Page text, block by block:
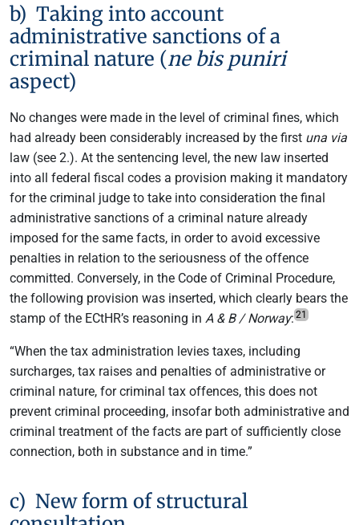
b) Taking into account
administrative sanctions of a
criminal nature (ne bis puniri
aspect)
No changes were made in the level of criminal fines, which
had already been considerably increased by the first una via
law (see 2.). At the sentencing level, the new law inserted
into all federal fiscal codes a provision making it mandatory
for the criminal judge to take into consideration the final
administrative sanctions of a criminal nature already
imposed for the same facts, in order to avoid excessive
penalties in relation to the seriousness of the offence
committed. Conversely, in the Code of Criminal Procedure,
the following provision was inserted, which clearly bears the
stamp of the ECtHR’s reasoning in A & B / Norway: 21
“When the tax administration levies taxes, including
surcharges, tax raises and penalties of administrative or
criminal nature, for criminal tax offences, this does not
prevent criminal proceeding, insofar both administrative and
criminal treatment of the facts are part of sufficiently close
connection, both in substance and in time.”
c) New form of structural